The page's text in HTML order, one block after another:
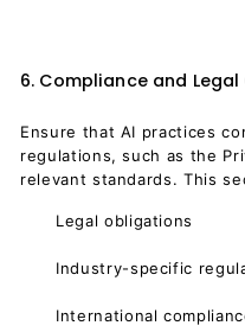
6. Compliance and
Ensure that AI practices
regulations, such as the
relevant standards. This
Legal obligations
Industry-specific
International